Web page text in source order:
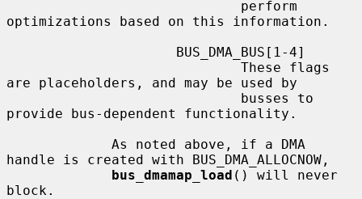
optimizations based on this information.
are placeholders, and may be used by
provide bus-dependent functionality.
handle is created with BUS_DMA_ALLOCNOW,
bus_dmamap_load () will never
block.